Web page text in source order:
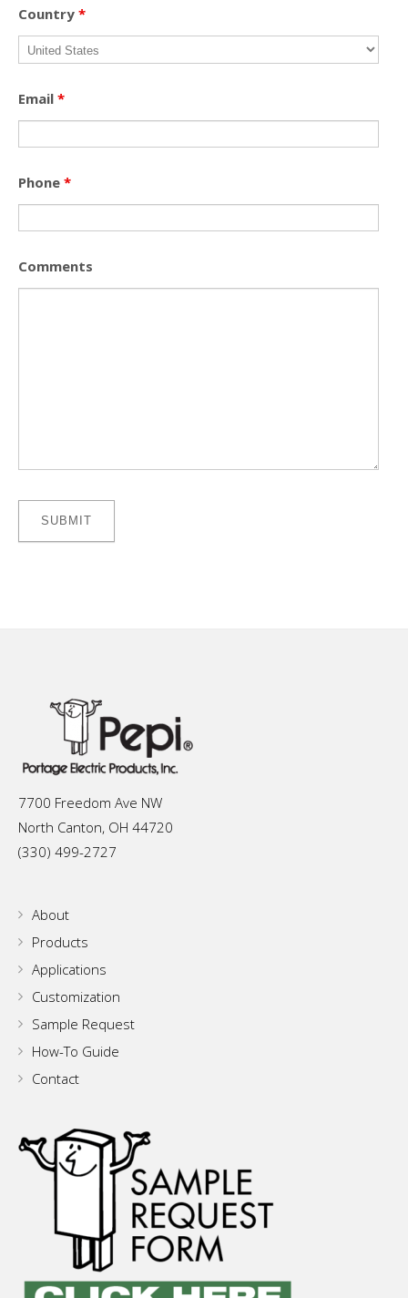
Country *
Email *
Phone *
Comments
7700 Freedom Ave NW
North Canton, OH 44720
(330) 499-2727
About
Products
Applications
Customization
Sample Request
How-To Guide
Contact